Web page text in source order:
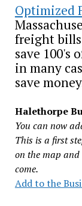
Optimized
freight
save 100's
in many
save
Halethorpe
You can now
This is a first
on the map
come.
Add to the